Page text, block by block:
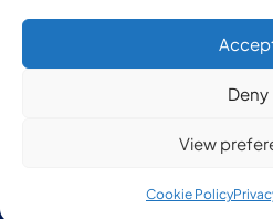
Deny
View
Cookie Policy
© Copyright Surrey